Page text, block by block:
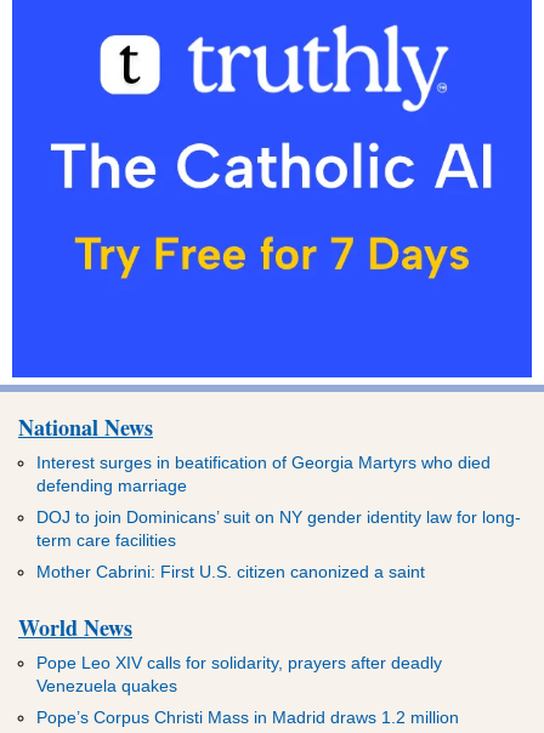
National News
Interest surges in beatification of Georgia Martyrs who died
defending marriage
DOJ to join Dominicans’ suit on NY gender identity law for long-
term care facilities
Mother Cabrini: First U.S. citizen canonized a saint
World News
Pope Leo XIV calls for solidarity, prayers after deadly
Venezuela quakes
Pope’s Corpus Christi Mass in Madrid draws 1.2 million